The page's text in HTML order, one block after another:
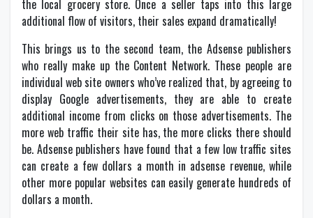
the local grocery store. Once a seller taps into this large
additional flow of visitors, their sales expand dramatically!
This brings us to the second team, the Adsense publishers
who really make up the Content Network. These people are
individual web site owners who’ve realized that, by agreeing to
display Google advertisements, they are able to create
additional income from clicks on those advertisements. The
more web traffic their site has, the more clicks there should
be. Adsense publishers have found that a few low traffic sites
can create a few dollars a month in adsense revenue, while
other more popular websites can easily generate hundreds of
dollars a month.